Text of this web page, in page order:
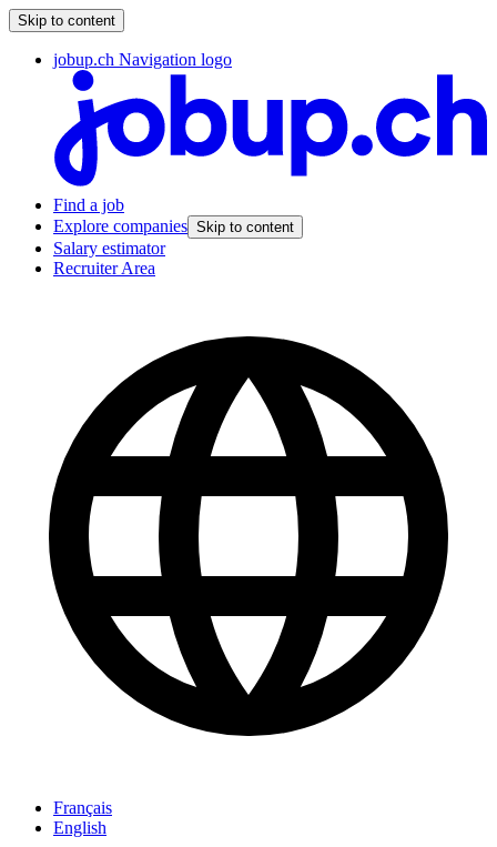
Skip to content
jobup.ch Navigation logo
Find a job
Explore companies Skip to content
Salary estimator
Recruiter Area
Français
English